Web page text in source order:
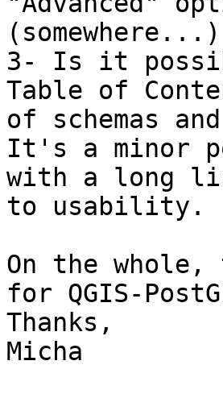
3- Is it
Table of
of schemas
It's a minor
with a long
to usability.
On the
for QGIS-
Thanks,
Micha